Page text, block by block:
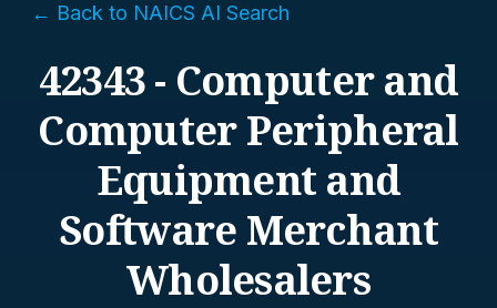
← Back to NAICS AI Search
42343 - Computer and
Computer Peripheral
Equipment and
Software Merchant
Wholesalers